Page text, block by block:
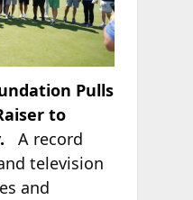
Pulls
to
A record
television
and